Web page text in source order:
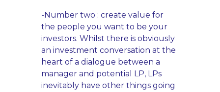
-Number two : create value for
the people you want to be your
investors. Whilst there is obviously
an investment conversation at the
heart of a dialogue between a
manager and potential LP, LPs
inevitably have other things going